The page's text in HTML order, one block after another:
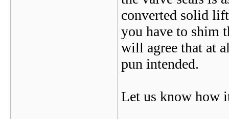
converted solid
you have to shim
will agree that at
pun intended.
Let us know how